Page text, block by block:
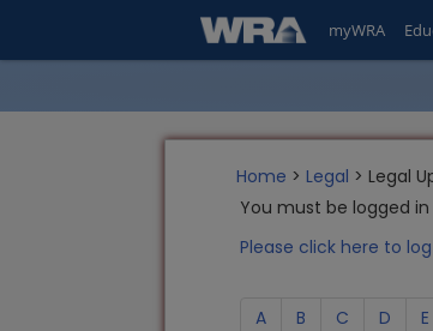
myWRA
Home > Legal > Legal
You must be logged
Please click here to
A B C D E